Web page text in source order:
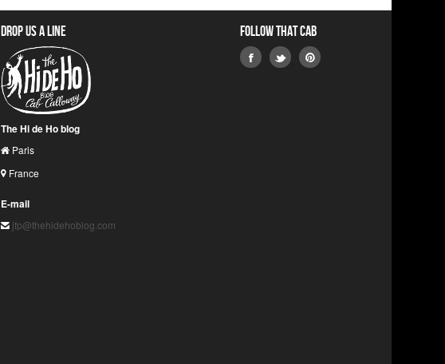
Drop us a line
The Hi de Ho blog
Paris
France
E-mail
jfp@thehidehoblog.com
Follow that Cab